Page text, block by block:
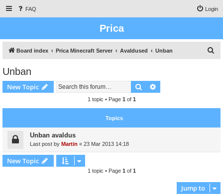
FAQ Login
Prica
Board index Prica Minecraft Server Avaldused Unban
h
Unban
New Topic Search
1 topic • Page 1 of 1
Topics
Unban avaldus
Last post by Martin « 23 Mar 2013 14:18
New Topic
1 topic • Page 1 of 1
Jump to